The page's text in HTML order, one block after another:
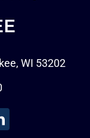
WI 53202